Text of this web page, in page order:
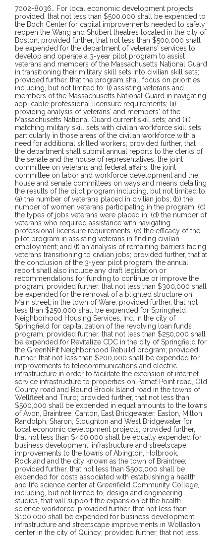
7002-8036
For local economic development projects; provided, that not less than $500,000 shall be expended to the Boch Center for capital improvements needed to safely reopen the Wang and Shubert theatres located in the city of Boston; provided further, that not less than $500,000 shall be expended for the department of veterans' services to develop and operate a 3-year pilot program to assist veterans and members of the Massachusetts National Guard in transitioning their military skill sets into civilian skill sets; provided further, that the program shall focus on priorities including, but not limited to: (i) assisting veterans and members of the Massachusetts National Guard in navigating applicable professional licensure requirements; (ii) providing analysis of veterans' and members' of the Massachusetts National Guard current skill sets; and (iii) matching military skill sets with civilian workforce skill sets, particularly in those areas of the civilian workforce with a need for additional skilled workers; provided further, that the department shall submit annual reports to the clerks of the senate and the house of representatives, the joint committee on veterans and federal affairs, the joint committee on labor and workforce development and the house and senate committees on ways and means detailing the results of the pilot program including, but not limited to: (a) the number of veterans placed in civilian jobs; (b) the number of women veterans participating in the program; (c) the types of jobs veterans were placed in; (d) the number of veterans who required assistance with navigating professional licensure requirements; (e) the efficacy of the pilot program in assisting veterans in finding civilian employment; and (f) an analysis of remaining barriers facing veterans transitioning to civilian jobs; provided further, that at the conclusion of the 3-year pilot program, the annual report shall also include any draft legislation or recommendations for funding to continue or improve the program; provided further, that not less than $300,000 shall be expended for the removal of a blighted structure on Main street, in the town of Ware; provided further, that not less than $250,000 shall be expended for Springfield Neighborhood Housing Services, Inc. in the city of Springfield for capitalization of the revolving loan funds program; provided further, that not less than $250,000 shall be expended for Revitalize CDC in the city of Springfield for the GreenNFit Neighborhood Rebuild program; provided further, that not less than $200,000 shall be expended for improvements to telecommunications and electric infrastructure in order to facilitate the extension of internet service infrastructure to properties on Pamet Point road, Old County road and Bound Brook Island road in the towns of Wellfleet and Truro; provided further, that not less than $500,000 shall be expended in equal amounts to the towns of Avon, Braintree, Canton, East Bridgewater, Easton, Milton, Randolph, Sharon, Stoughton and West Bridgewater for local economic development projects; provided further, that not less than $400,000 shall be equally expended for business development, infrastructure and streetscape improvements to the towns of Abington, Holbrook, Rockland and the city known as the town of Braintree; provided further, that not less than $500,000 shall be expended for costs associated with establishing a health and life science center at Greenfield Community College, including, but not limited to, design and engineering studies, that will support the expansion of the health science workforce; provided further, that not less than $100,000 shall be expended for business development, infrastructure and streetscape improvements in Wollaston center in the city of Quincy; provided further, that not less than $500,000 shall be expended for a downtown trolley implementation pilot program between the city of Peabody and the city of Salem; provided further, that $55,000 shall be expended to Lazarus House, Inc., for the construction, reconstruction and renovation of the Holly Street Shelter to support self-sufficiency and housing stability; provided further, that not less than $1,000,000 shall be expended for the University of Massachusetts at Amherst to establish new testing and piloting facilities and upgrade existing facilities and equipment for the advancement of water technology and testing; provided further, that $100,000 shall be expended to Lazarus House, Inc. for renovations to their soup kitchen to improve their respite and supportive services for the purpose of providing a pathway to social and economic success to low-income or homeless residents of the Greater Merrimack Valley; provided further, that not less than $100,000 shall be expended for urban and community forestry greening in the city of Malden; provided further, that not less than $300,000 shall be expended for the department of housing and community development to create a Cape Cod and Islands Covid-19 Workforce Housing Relief Fund to be managed and administered by the Housing Assistance Corporation to provide funds for any combination of property acquisition, soft costs or gap construction funding in order to develop housing for low-to-moderate income year-round residents of Cape Cod, Martha's Vineyard and Nantucket; provided further, that said fund shall have funds available for expenditure for fiscal years 2021 to 2026, inclusive, based on a plan to be submitted by the Housing Assistance Corporation in consultation with the Falmouth Housing Trust, Inc., the Lower Cape Community Development Corporation, the Cape Cod commission, the Martha's Vineyard commission, the town of Nantucket, the Island Housing Trust Corporation and Housing Nantucket; provided further, that not less than $250,000 shall be provided to the Community Development Corporation of Southern Berkshire, Inc. for the remediation of 100 Bridge street in the town of Great Barrington; provided further, that not less than $200,000 shall be expended for the Berkshire Family Young Men's Christian Association, Inc. in the city of Pittsfield for facility renovations; provided further, that not less than $50,000 shall be provided to the Senior Center Consortium representing the towns of Ashfield, Buckland and Shelburne and the western Franklin county region for the project management and design of the renovation and expansion of the senior center in the village of Shelburne Falls; provided further, that not less than $100,000 shall be expended for the planning, design and construction of municipal buildings in the town of Wilmington; provided further, that not less than $100,000 shall be expended for economic development improvements on the state highway route 113 corridor located in the towns of Groveland and West Newbury; provided further, that not less than $350,000 shall be expended for the town of Falmouth to administer a grant program to support small businesses in reopening and resuming their operations by assisting in paying costs associated with rent, utilities, staffing, insurance and the cost of required personal protection equipment; provided further, that not less than $250,000 shall be expended for Project Mission, a non-profit organization dedicated to build and advance financial empowerment and self-reliance among Latino and immigrant families; provided further, that not less than $275,000 shall be expended to the Newton Housing Authority in the city of Newton for the purpose of replacing in-unit natural gas appliances, including stoves, ranges, dryers and water heaters, with electric appliances; provided further, that not less than $250,000 shall be expended for a feasibility study to identify an optimal location and operational model for a parking structure within the transit-oriented development district in the downtown section of the city of Attleboro; provided further, that not less than $250,000 shall be expended for the demolition, cleanup and development of the former Attleboro Dye Works site located on Maple avenue adjacent to the Ten Mile river in the town of Seekonk; provided further, that not less than $75,000 shall be expended to the Wellesley Housing Authority in the town of Wellesley for the purpose of replacing in-unit natural gas appliances, including stoves, ranges, water heaters and dryers, with electric appliances; provided further, that not less than $5,000,000 shall be transferred to the aquaculture innovation fund within the department of agricultural resources established in section 125 of chapter 128 of the General Laws; provided further, that not less than $200,000 shall be expended for tourism development, including, but not limited to, signage and pedestrian accommodations, in the towns of Essex, Manchester-by-the-Sea and Rockport and the city of Gloucester; provided further, that not less than $500,000 shall be expended to Salisbury Beach Partnership, Inc., a 501(c)(3) non-profit organization, for the purchase and restoration of the historic carousel at Salisbury beach in the town of Salisbury; provided further, that not less than $165,000 shall be expended for the planning, purchase and installation of electric vehicle charging stations in the town of Bedford; provided further, that not less than $165,000 be expended for the planning, purchase and installation of electric vehicle charging stations in the city of Waltham; provided further, that not less than $165,000 shall be expended for the planning, purchase and installation of electric vehicle charging stations in the town of Carlisle; provided further, that not less than $500,000 shall be expended for the Massachusetts Biomedical Initiatives, Inc. to support academic-based research and development, to raise scientific awareness and to support initiatives to increase diversity in the fields of life sciences and biotechnology; provided further, that not less than $75,000 shall be expended for the Pilgrim Hall museum in the town of Plym